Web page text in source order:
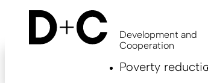
content
Development and
Cooperation
Poverty